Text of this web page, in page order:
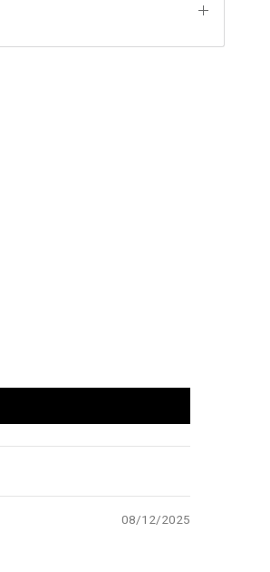
08/12/2025